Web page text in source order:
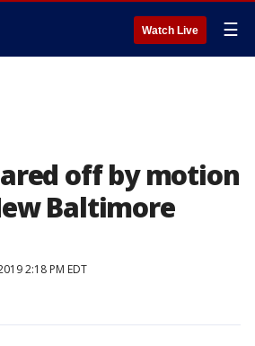
Watch Live ☰
off by motion
Baltimore
2:18 PM EDT